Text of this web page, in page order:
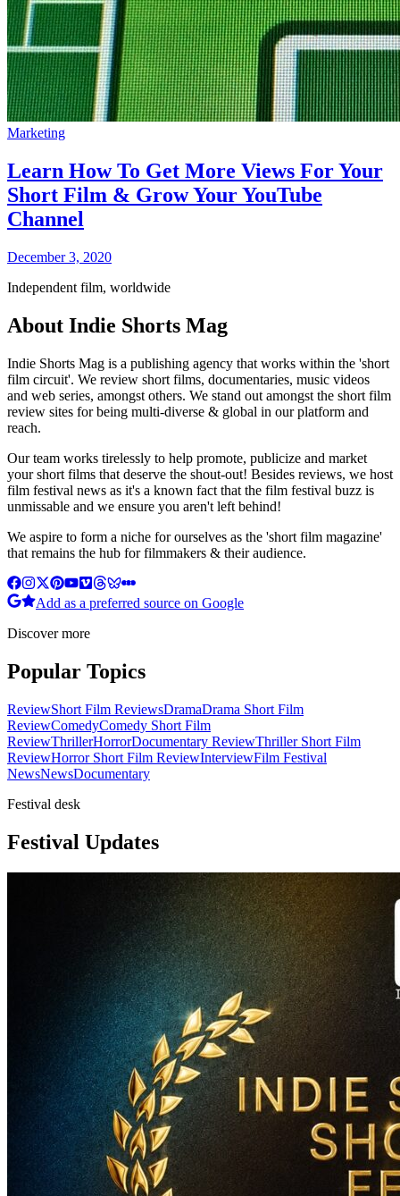
Marketing
Learn How To Get More Views For Your
Short Film & Grow Your YouTube
Channel
December 3, 2020
Independent film, worldwide
About Indie Shorts Mag
Indie Shorts Mag is a publishing agency that works within the 'short
film circuit'. We review short films, documentaries, music videos
and web series, amongst others. We stand out amongst the short film
review sites for being multi-diverse & global in our platform and
reach.
Our team works tirelessly to help promote, publicize and market
your short films that deserve the shout-out! Besides reviews, we host
film festival news as it's a known fact that the film festival buzz is
unmissable and we ensure you aren't left behind!
We aspire to form a niche for ourselves as the 'short film magazine'
that remains the hub for filmmakers & their audience.
Add as a preferred source on Google
Discover more
Popular Topics
ReviewShort Film ReviewsDramaDrama Short Film
ReviewComedyComedy Short Film
ReviewThrillerHorrorDocumentary ReviewThriller Short Film
ReviewHorror Short Film ReviewInterviewFilm Festival
NewsNewsDocumentary
Festival desk
Festival Updates